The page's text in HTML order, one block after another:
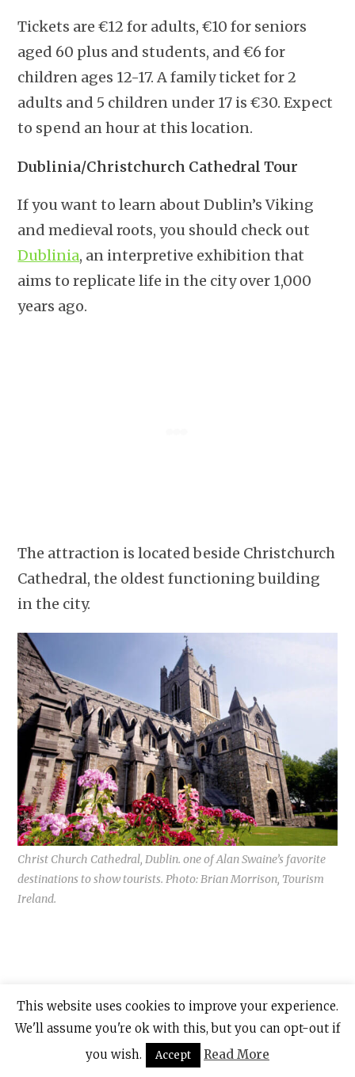
Tickets are €12 for adults, €10 for seniors
aged 60 plus and students, and €6 for
children ages 12-17. A family ticket for 2
adults and 5 children under 17 is €30. Expect
to spend an hour at this location.
Dublinia/Christchurch Cathedral Tour
If you want to learn about Dublin’s Viking
and medieval roots, you should check out
Dublinia, an interpretive exhibition that
aims to replicate life in the city over 1,000
years ago.
The attraction is located beside Christchurch
Cathedral, the oldest functioning building
in the city.
Christ Church Cathedral, Dublin. one of Alan Swaine’s favorite
destinations to show tourists. Photo: Brian Morrison, Tourism
Ireland.
This website uses cookies to improve your experience.
We'll assume you're ok with this, but you can opt-out if
you wish.
Accept Read More